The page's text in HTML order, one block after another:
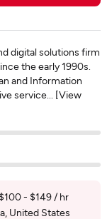
digital solutions firm
the early 1990s.
and Information
service... [View
$100 - $149 / hr
United States